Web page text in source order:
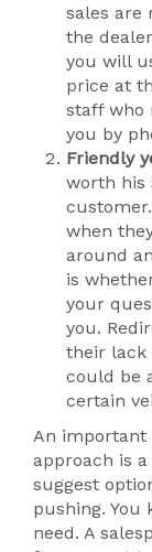
sales are
the
you will
price at
staff who
you by
Friendly
worth his
when
around
is
your
you.
their lack
could be
certain
An important
approach is
suggest
pushing. You
need. A